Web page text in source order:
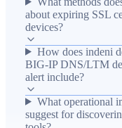
where SSL
outlines
scripts (DevCentral/
detect certificates
The outcome is that
identify expiring
and indeni provides
about expiring SSL
devices?
How does indeni
BIG-IP DNS/LTM
alert include?
What operational
suggest for